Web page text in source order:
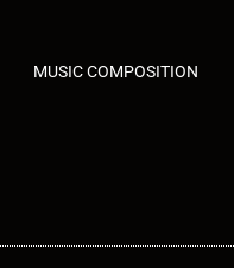
MUSIC COMPOSITION